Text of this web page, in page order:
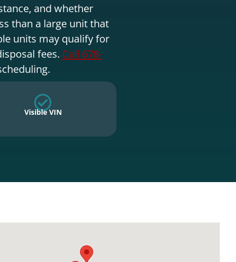
and whether
than a large unit that
units may qualify for
fees. Call 678-
Visible VIN